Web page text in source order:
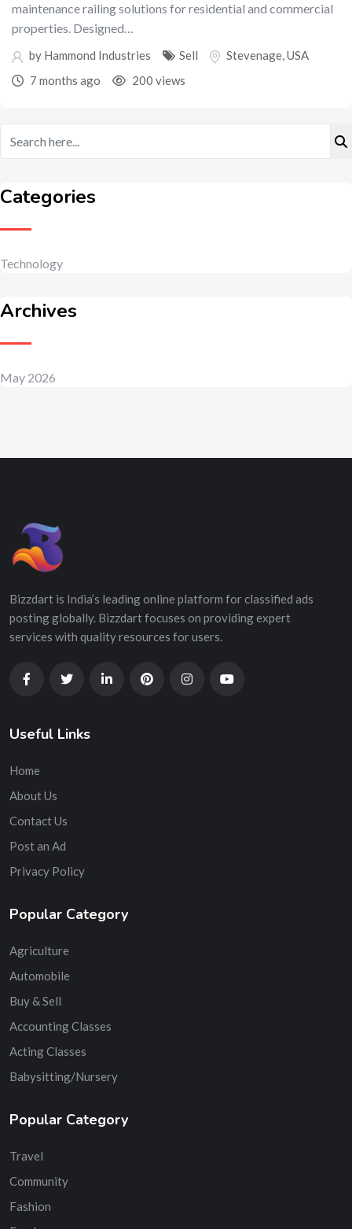
maintenance railing solutions for residential and commercial
properties. Designed…
by Hammond Industries Sell Stevenage,USA
7 months ago
200 views
Categories
Technology
Archives
May 2026
Bizzdart is India’s leading online platform for classified ads
posting globally. Bizzdart focuses on providing expert
services with quality resources for users.
Useful Links
Home
About Us
Contact Us
Post an Ad
Privacy Policy
Popular Category
Agriculture
Automobile
Buy & Sell
Accounting Classes
Acting Classes
Babysitting/Nursery
Popular Category
Travel
Community
Fashion